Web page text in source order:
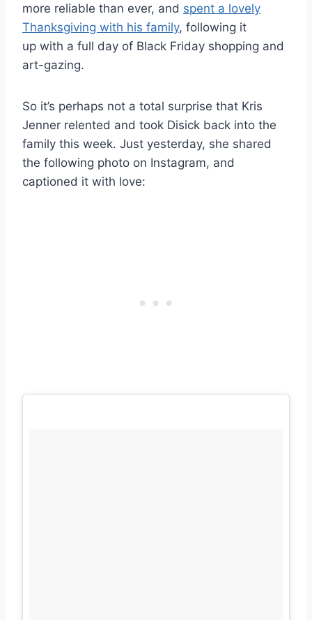
more reliable than ever, and spent a lovely
Thanksgiving with his family, following it
up with a full day of Black Friday shopping and
art-gazing.
So it’s perhaps not a total surprise that Kris
Jenner relented and took Disick back into the
family this week. Just yesterday, she shared
the following photo on Instagram, and
captioned it with love: